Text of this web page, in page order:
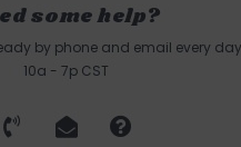
some help?
by phone and email every
10a - 7p CST